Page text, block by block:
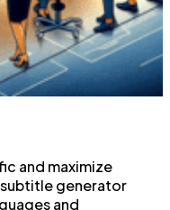
and maximize
subtitle generator
and